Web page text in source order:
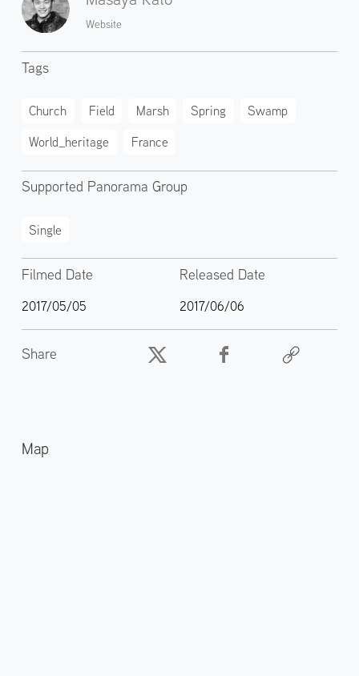
Website
Tags
Church Field Marsh Spring
Swamp
World_heritage
France
Supported Panorama Group
Single
Filmed Date
2017/05/05
Released Date
2017/06/06
Share
Map